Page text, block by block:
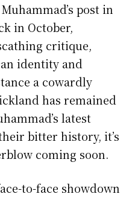
post in
in October,
critique,
identity and
a cowardly
has remained
latest
bitter history, it’s
coming soon.
to-face showdown